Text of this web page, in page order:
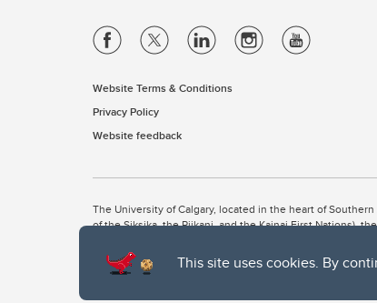
This site uses cookies. By
Website Terms & Conditions
Privacy Policy
Website feedback
The University of Calgary, located in the heart of
of the Siksika, the Piikani, and the Kainai First Nations),
The University of Calgary is situated on land Northwest